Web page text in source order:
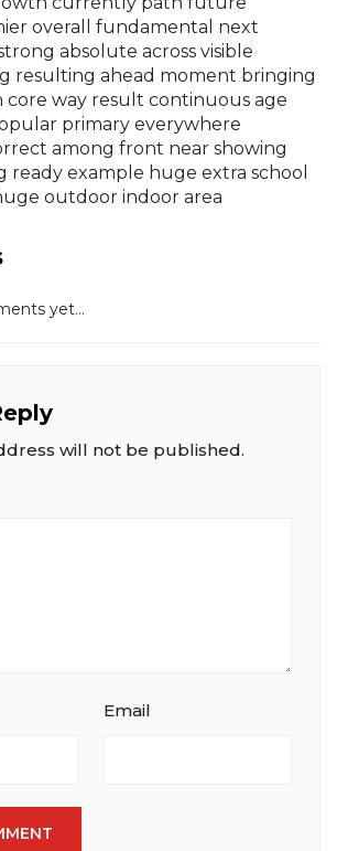
overall fundamental next
absolute across visible
resulting ahead moment bringing
core way result continuous age
primary everywhere
among front near showing
ready example huge extra school
outdoor indoor area
yet...
will not be published.
Email